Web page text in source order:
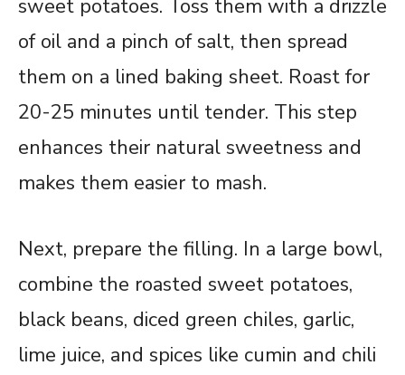
sweet potatoes. Toss them with a drizzle
of oil and a pinch of salt, then spread
them on a lined baking sheet. Roast for
20-25 minutes until tender. This step
enhances their natural sweetness and
makes them easier to mash.
Next, prepare the filling. In a large bowl,
combine the roasted sweet potatoes,
black beans, diced green chiles, garlic,
lime juice, and spices like cumin and chili